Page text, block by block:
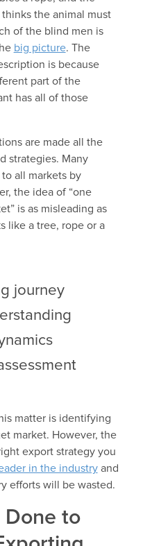
the animal must
of the blind men is
big picture. The
is because
part of the
has all of those
are made all the
strategies. Many
all markets by
the idea of “one
is as misleading as
like a tree, rope or a
journey
matter is identifying
market. However, the
export strategy you
in the industryand
efforts will be wasted.
Done to